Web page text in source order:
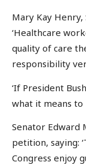
Mary Kay
‘Healthcare
quality of care
responsibility
‘If President
what it means to
Senator Edward
petition, saying:
Congress enjoy